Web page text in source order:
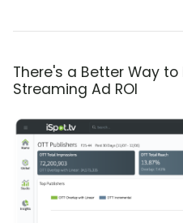
There's a Better Way to
Streaming Ad ROI